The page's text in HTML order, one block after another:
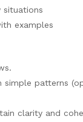
situations
examples
simple patterns
clarity and